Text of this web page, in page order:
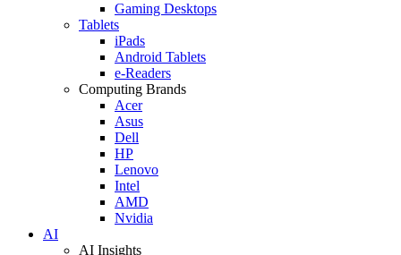
Gaming Desktops
Tablets
iPads
Android Tablets
e-Readers
Computing Brands
Acer
Asus
Dell
HP
Lenovo
Intel
AMD
Nvidia
AI
AI Insights